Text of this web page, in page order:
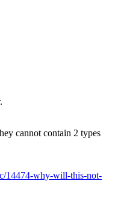
cannot contain 2 types
14474-why-will-this-not-